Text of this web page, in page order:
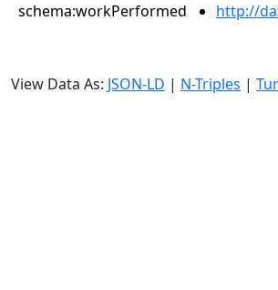
schema:workPerformed http://
View Data As: JSON-LD | N-Triples |